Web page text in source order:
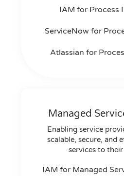
IAM for Process
ServiceNow for
Atlassian for
Managed
Enabling service
scalable, secure, and
services to
IAM for Managed